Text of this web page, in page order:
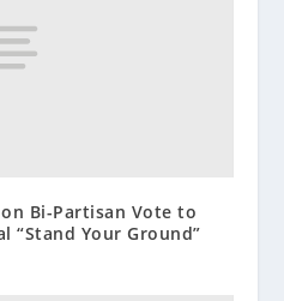
Bi-Partisan Vote to
“Stand Your Ground”